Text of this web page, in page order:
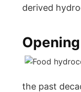
derived
the past